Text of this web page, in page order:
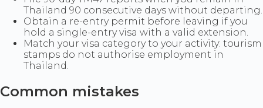
Thailand 90 consecutive days without departing.
Obtain a re-entry permit before leaving if you
hold a single-entry visa with a valid extension.
Match your visa category to your activity: tourism
stamps do not authorise employment in
Thailand.
Common mistakes